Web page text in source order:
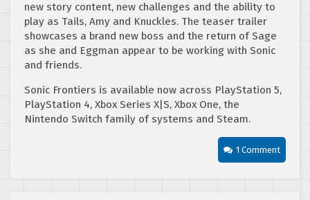
new story content, new challenges and the ability to
play as Tails, Amy and Knuckles. The teaser trailer
showcases a brand new boss and the return of Sage
as she and Eggman appear to be working with Sonic
and friends.
Sonic Frontiers is available now across PlayStation 5,
PlayStation 4, Xbox Series X|S, Xbox One, the
Nintendo Switch family of systems and Steam.
1 Comment